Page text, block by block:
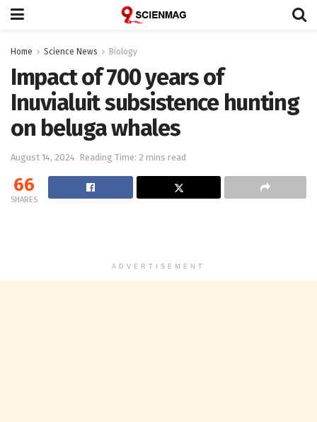
Home Science News Biology
Impact of 700 years of
Inuvialuit subsistence hunting
on beluga whales
August 14, 2024 Reading Time: 2 mins read
66
SHARES
ADVERTISEMENT